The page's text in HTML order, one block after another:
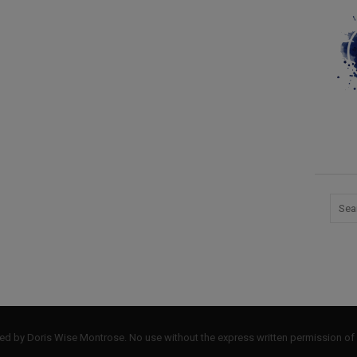
by Doris Wise Montrose. No use without the express written permission